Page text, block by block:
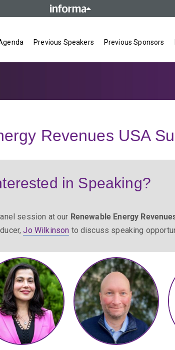
Previous Speakers Previous Sponsors
Revenues USA
in Speaking?
session at our Renewable Energy
Jo Wilkinson to discuss speaking